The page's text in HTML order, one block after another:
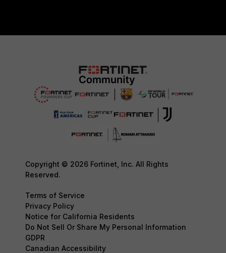
Copyright © 2026 Fortinet, Inc. All Rights
Reserved.
Terms of Service
Privacy Policy
Notice for California Residents
Do Not Sell Or Share My Personal Information
GDPR
Canadian Accessibility